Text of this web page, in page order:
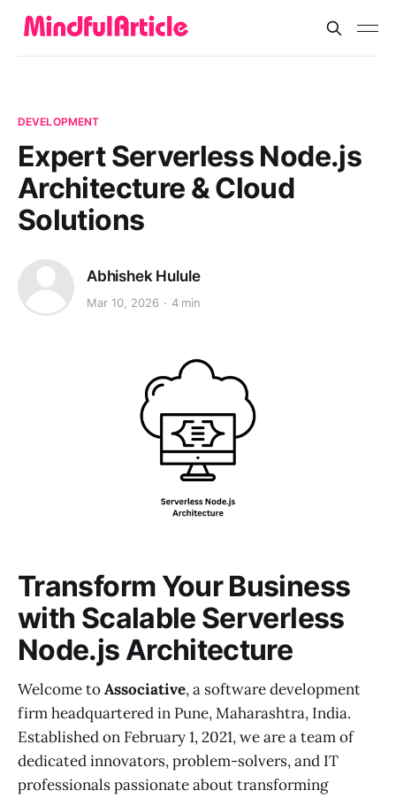
DEVELOPMENT
Expert Serverless Node.js
Architecture & Cloud
Solutions
Abhishek Hulule
Mar 10, 2026 4 min
Transform Your Business
with Scalable Serverless
Node.js Architecture
Welcome toAssociative, a software development
firm headquartered in Pune, Maharashtra, India.
Established on February 1, 2021, we are a team of
dedicated innovators, problem-solvers, and IT
professionals passionate about transforming